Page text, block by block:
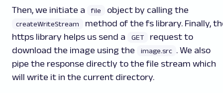
Then, we initiate a file object by calling the
createWriteStream
method of the fs library. Finally,
https library helps us send a
GET
request to
download the image using the
image.src . We also
pipe the response directly to the file stream which
will write it in the current directory.